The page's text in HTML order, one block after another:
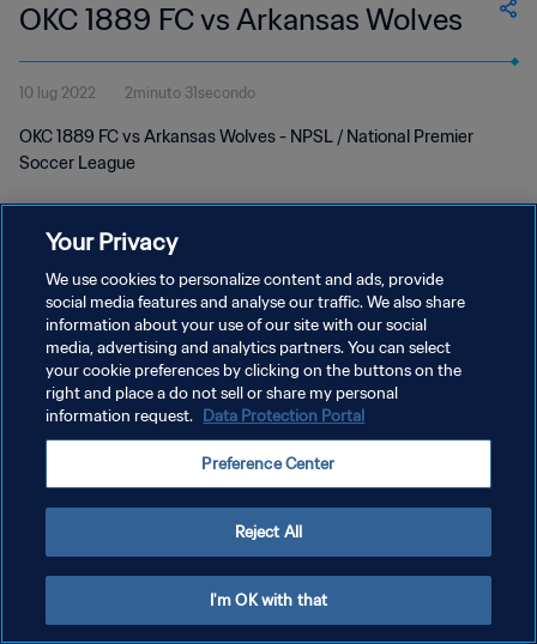
OKC 1889 FC vs Arkansas Wolves
10 lug 2022 2minuto 31secondo
OKC 1889 FC vs Arkansas Wolves - NPSL / National Premier
Soccer League
PRIVACY POLICY
TERMINI DI SERVIZIO
GESTISCI LE TUE PREFERENZE PER I COOKIES
Your Privacy
We use cookies to personalize content and ads, provide
social media features and analyse our traffic. We also share
information about your use of our site with our social
media, advertising and analytics partners. You can select
your cookie preferences by clicking on the buttons on the
right and place a do not sell or share my personal
information request. Data Protection Portal
Preference Center
Reject All
I'm OK with that